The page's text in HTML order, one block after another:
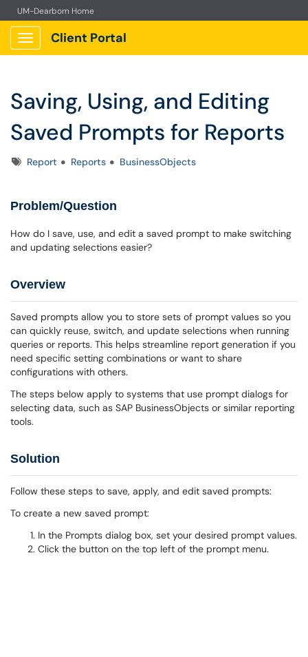
UM-Dearborn Home
Show Applications Menu
Client Portal
Saving, Using, and Editing
Saved Prompts for Reports
TagsReport Reports BusinessObjects
Problem/Question
How do I save, use, and edit a saved prompt to make switching
and updating selections easier?
Overview
Saved prompts allow you to store sets of prompt values so you
can quickly reuse, switch, and update selections when running
queries or reports. This helps streamline report generation if you
need specific setting combinations or want to share
configurations with others.
The steps below apply to systems that use prompt dialogs for
selecting data, such as SAP BusinessObjects or similar reporting
tools.
Solution
Follow these steps to save, apply, and edit saved prompts:
To create a new saved prompt:
In the Prompts dialog box, set your desired prompt values.
Click the button on the top left of the prompt menu.